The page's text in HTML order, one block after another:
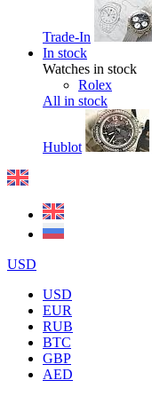
Trade-In
In stock
Watches in stock
Rolex
All in stock
Hublot
USD
USD
EUR
RUB
BTC
GBP
AED